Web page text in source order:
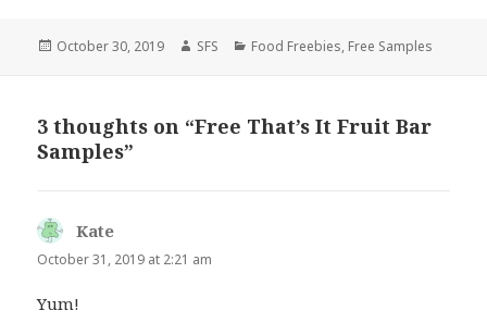
Posted
October 30, 2019 Author
SFS Categories
Food Freebies, Free Samples
3 thoughts on “Free That’s It Fruit Bar
Samples”
Kate
October 31, 2019 at 2:21 am
Yum!